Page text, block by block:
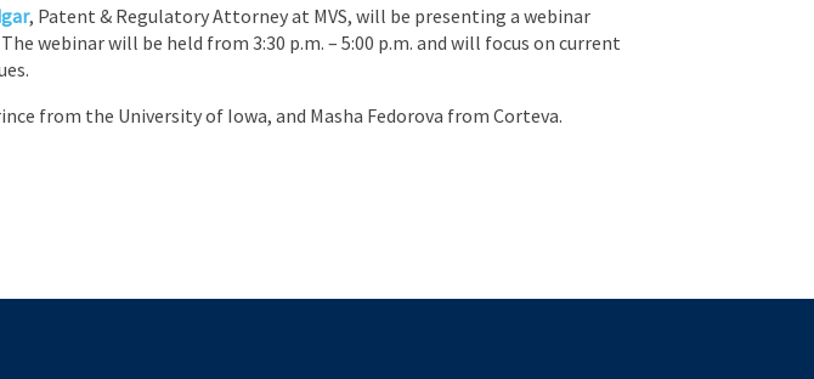
, Patent & Regulatory Attorney at MVS, will be presenting a webinar
The webinar will be held from 3:30 p.m. – 5:00 p.m. and will focus on current
from the University of Iowa, and Masha Fedorova from Corteva.